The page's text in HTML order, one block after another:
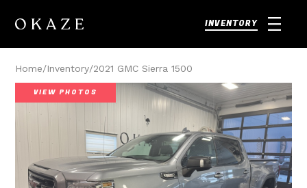
INVENTORY
Home/Inventory/2021 GMC Sierra 1500
VIEW PHOTOS